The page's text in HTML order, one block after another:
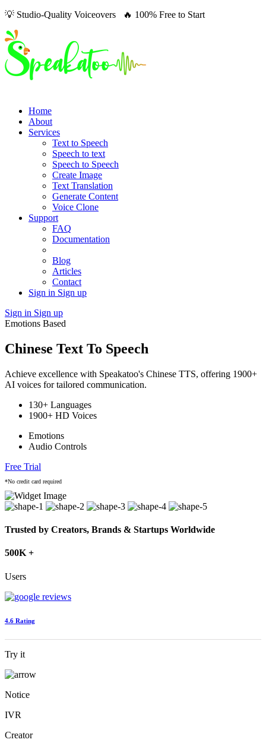
💡 Studio-Quality Voiceovers 🔥 100% Free to Start
Home
About
Services
Text to Speech
Speech to text
Speech to Speech
Create Image
Text Translation
Generate Content
Voice Clone
Support
FAQ
Documentation
Blog
Articles
Contact
Sign in Sign up
Sign in Sign up
Emotions Based
Chinese Text To Speech
Achieve excellence with Speakatoo's Chinese TTS, offering 1900+
AI voices for tailored communication.
130+ Languages
1900+ HD Voices
Emotions
Audio Controls
Free Trial
*No credit card required
Trusted by Creators, Brands & Startups Worldwide
500K +
Users
4.6 Rating
Try it
Notice
IVR
Creator